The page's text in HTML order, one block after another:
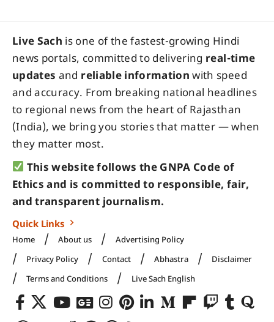
Live Sach is one of the fastest-growing Hindi
news portals, committed to delivering real-time
updates and reliable information with speed
and accuracy. From breaking national headlines
to regional news from the heart of Rajasthan
(India), we bring you stories that matter — when
they matter most.
This website follows the GNPA Code of
Ethics and is committed to responsible, fair,
and transparent journalism.
Quick Links
Home About us
Advertising Policy
Privacy Policy
Contact Abhastra
Disclaimer
Terms and Conditions
Live Sach English